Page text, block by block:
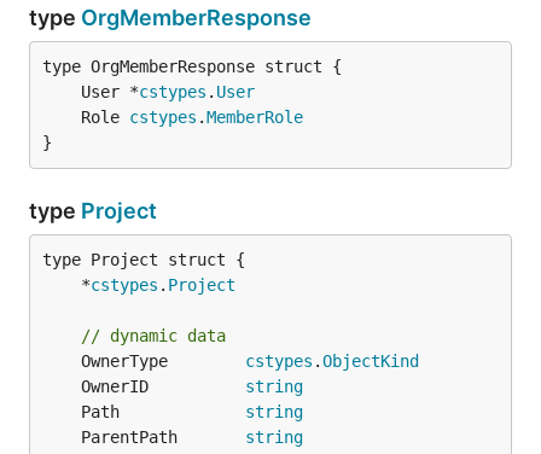
type OrgMemberResponse
	User *
cstypes . User
	Role
cstypes .MemberRole
}
type Project
	*
cstypes . Project
// dynamic data
	OwnerType
cstypes .ObjectKind
	OwnerID
string
	Path
string
	ParentPath
string